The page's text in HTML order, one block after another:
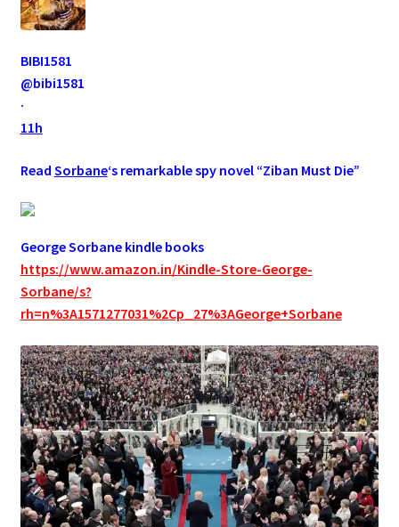
BIBI1581
@bibi1581
·
11h
Read Sorbane‘s remarkable spy novel “Ziban Must Die”
George Sorbane kindle books
https://www.amazon.in/Kindle-Store-George-
Sorbane/s?
rh=n%3A1571277031%2Cp_27%3AGeorge+Sorbane